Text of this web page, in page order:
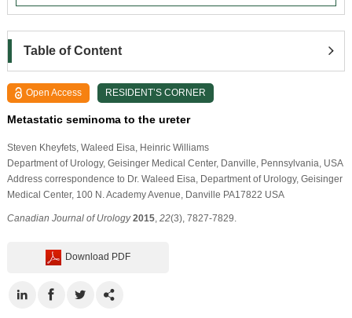
About
Table of Content
Open Access RESIDENT’S CORNER
Metastatic seminoma to the ureter
Steven Kheyfets, Waleed Eisa , Heinric Williams
Department of Urology, Geisinger Medical Center, Danville, Pennsylvania, USA
Address correspondence to Dr. Waleed Eisa, Department of Urology, Geisinger
Medical Center, 100 N. Academy Avenue, Danville PA17822 USA
Canadian Journal of Urology 2015, 22(3), 7827-7829.
Download PDF